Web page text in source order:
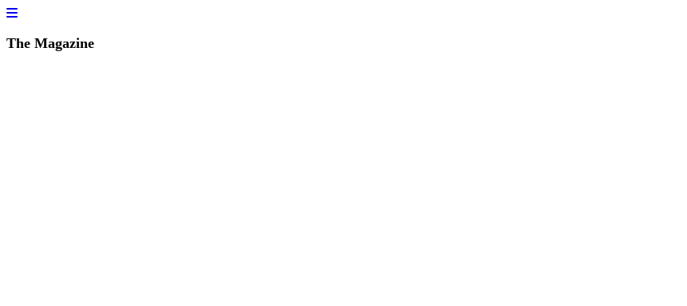
The Magazine